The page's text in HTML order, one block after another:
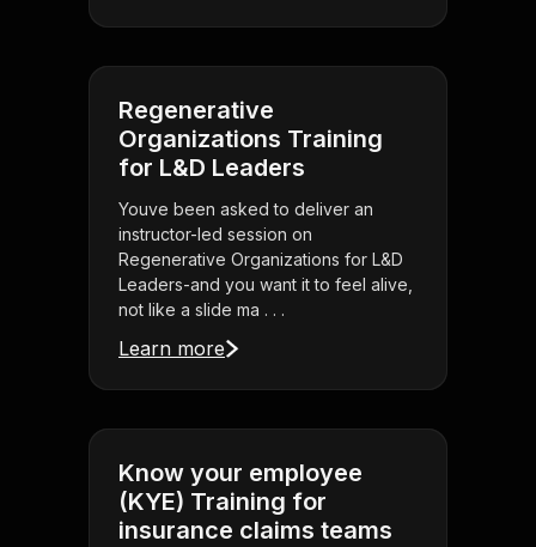
Regenerative
Organizations Training
for L&D Leaders
Youve been asked to deliver an
instructor-led session on
Regenerative Organizations for L&D
Leaders-and you want it to feel alive,
not like a slide ma . . .
Learn more
Know your employee
(KYE) Training for
insurance claims teams